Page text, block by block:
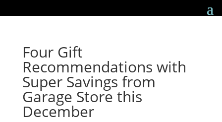
Four Gift
Recommendations with
Super Savings from
Garage Store this
December